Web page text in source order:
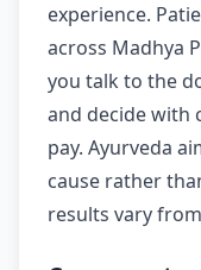
experience.
across Madhya
you talk to the
and decide with
pay. Ayurveda
cause rather
results vary